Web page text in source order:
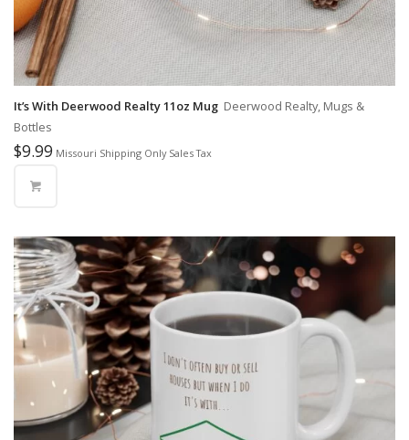
It’s With Deerwood Realty 11oz Mug Deerwood Realty, Mugs &
Bottles
$9.99 Missouri Shipping Only Sales Tax